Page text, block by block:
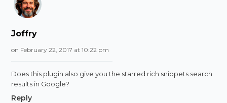
Joffry
on February 22, 2017 at 10:22 pm
Does this plugin also give you the starred rich snippets search
results in Google?
Reply